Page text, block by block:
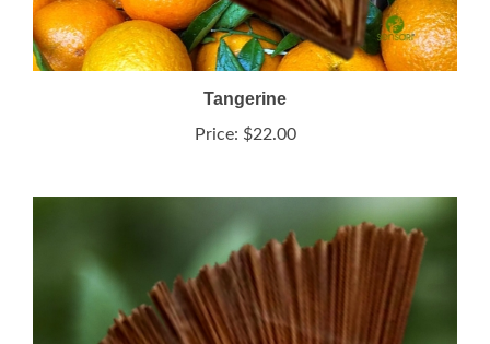
Tangerine
Price:$22.00